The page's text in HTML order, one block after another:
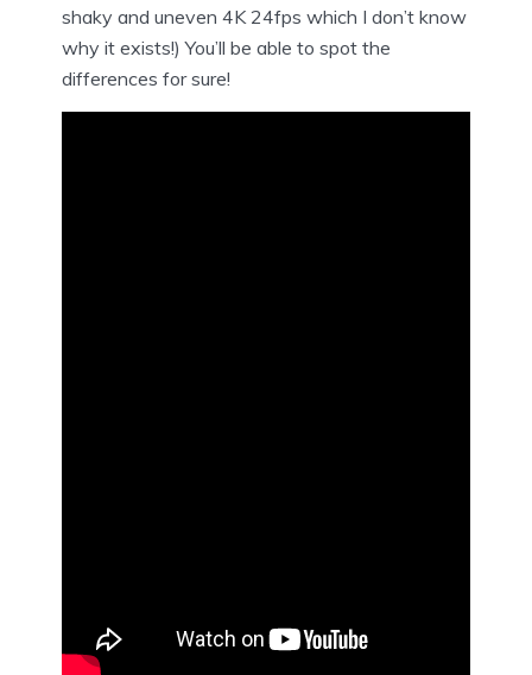
shaky and uneven 4K 24fps which I don’t know
why it exists!) You’ll be able to spot the
differences for sure!